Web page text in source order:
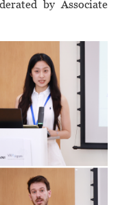
by Associate